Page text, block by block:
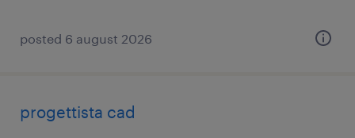
posted 6 august 2026
progettista cad